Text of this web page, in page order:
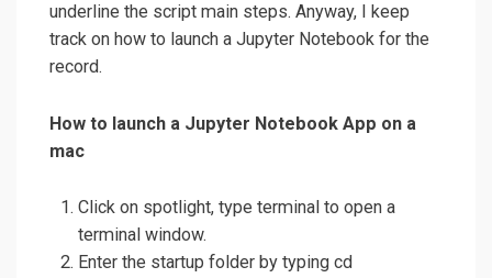
underline the script main steps. Anyway, I keep
track on how to launch a Jupyter Notebook for the
record.
How to launch a Jupyter Notebook App on a
mac
Click on spotlight, type terminal to open a
terminal window.
Enter the startup folder by typing cd